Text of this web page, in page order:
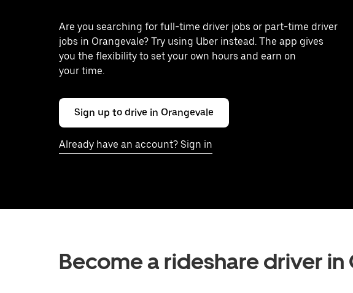
Are you searching for full-time driver jobs or part-time driver
jobs in Orangevale? Try using Uber instead. The app gives
you the flexibility to set your own hours and earn on
your time.
Sign up to drive in Orangevale
Already have an account? Sign in
Become a rideshare driver in